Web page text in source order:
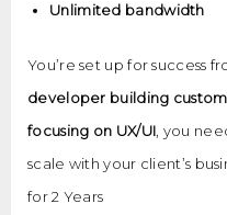
Unlimited bandwidth
You’re set up for success
developer building
focusing on UX/UI , you
scale with your client’s
for 2 Years